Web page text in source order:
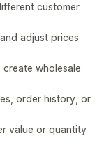
customer
adjust prices
create wholesale
order history, or
value or quantity